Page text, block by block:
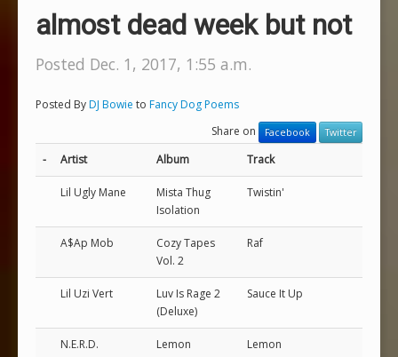
almost dead week but not
Posted Dec. 1, 2017, 1:55 a.m.
Posted ByDJ Bowie to Fancy Dog Poems
Share on
Facebook Twitter
- Artist Album Track
Lil Ugly Mane
Mista Thug
Isolation
Twistin'
A$Ap Mob
Cozy Tapes
Vol. 2
Raf
Lil Uzi Vert
Luv Is Rage 2
(Deluxe)
Sauce It Up
N.E.R.D. Lemon Lemon